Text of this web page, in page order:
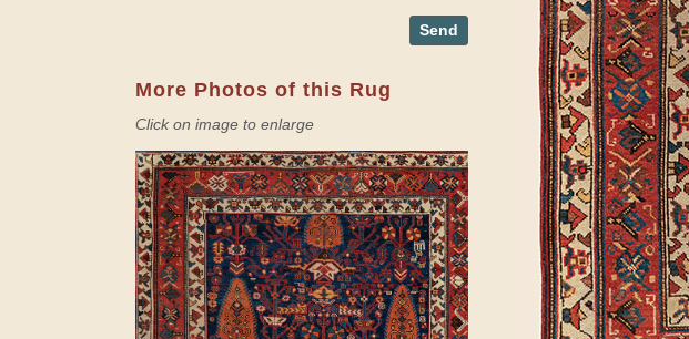
Send
More Photos of this Rug
Click on image to enlarge